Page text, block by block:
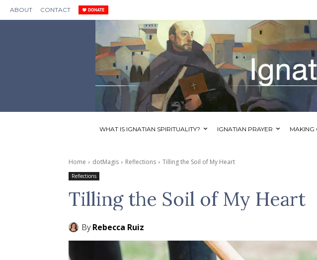
ABOUT CONTACT
WHAT IS IGNATIAN SPIRITUALITY? IGNATIAN PRAYER MAKING
Home dotMagis Reflections Tilling the Soil of My Heart
Reflections
Tilling the Soil of My Heart
ByRebecca Ruiz